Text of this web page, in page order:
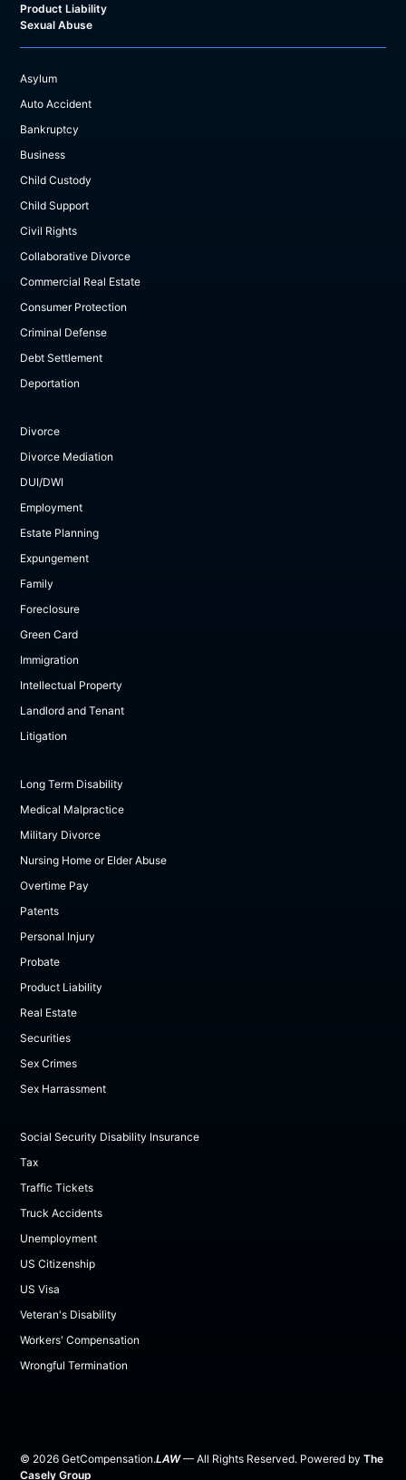
Product Liability
Sexual Abuse
Asylum
Auto Accident
Bankruptcy
Business
Child Custody
Child Support
Civil Rights
Collaborative Divorce
Commercial Real Estate
Consumer Protection
Criminal Defense
Debt Settlement
Deportation
Divorce
Divorce Mediation
DUI/DWI
Employment
Estate Planning
Expungement
Family
Foreclosure
Green Card
Immigration
Intellectual Property
Landlord and Tenant
Litigation
Long Term Disability
Medical Malpractice
Military Divorce
Nursing Home or Elder Abuse
Overtime Pay
Patents
Personal Injury
Probate
Product Liability
Real Estate
Securities
Sex Crimes
Sex Harrassment
Social Security Disability Insurance
Tax
Traffic Tickets
Truck Accidents
Unemployment
US Citizenship
US Visa
Veteran's Disability
Workers' Compensation
Wrongful Termination
© 2026 GetCompensation.LAW— All Rights Reserved. Powered by The
Casely Group